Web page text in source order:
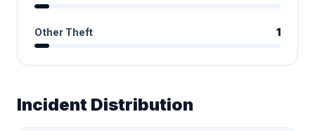
Other Theft 1
Incident Distribution